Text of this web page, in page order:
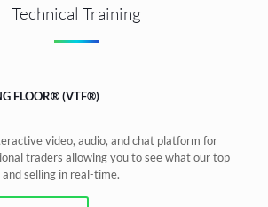
Technical Training
FLOOR® (VTF®)
video, audio, and chat platform for
traders allowing you to see what our top
selling in real-time.